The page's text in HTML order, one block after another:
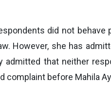
did not
However, she has
that neither
before Mahila